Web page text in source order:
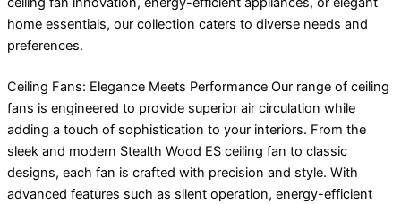
home essentials, our collection caters to diverse needs and
preferences.
Ceiling Fans: Elegance Meets Performance Our range of ceiling
fans is engineered to provide superior air circulation while
adding a touch of sophistication to your interiors. From the
sleek and modern Stealth Wood ES ceiling fan to classic
designs, each fan is crafted with precision and style. With
advanced features such as silent operation, energy-efficient